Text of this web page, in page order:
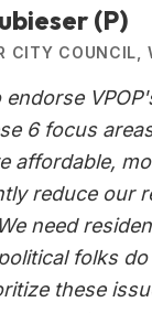
(P)
CITY COUNCIL,
endorse
6 focus
affordable,
reduce our
need
folks
these